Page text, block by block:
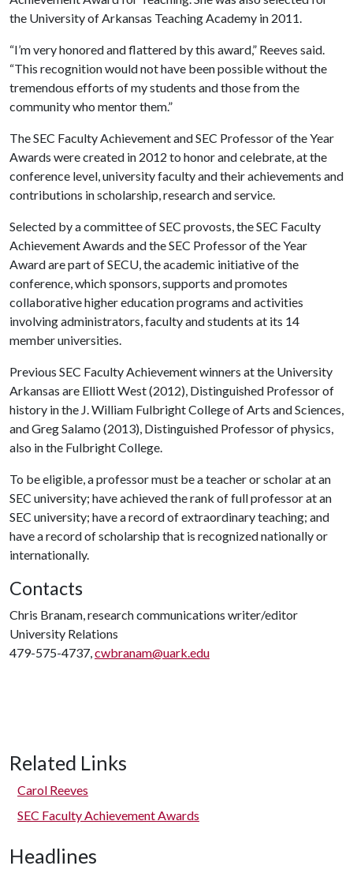
the University of Arkansas Teaching Academy in 2011.
“I’m very honored and flattered by this award,” Reeves said.
“This recognition would not have been possible without the
tremendous efforts of my students and those from the
community who mentor them.”
The SEC Faculty Achievement and SEC Professor of the Year
Awards were created in 2012 to honor and celebrate, at the
conference level, university faculty and their achievements and
contributions in scholarship, research and service.
Selected by a committee of SEC provosts, the SEC Faculty
Achievement Awards and the SEC Professor of the Year
Award are part of SECU, the academic initiative of the
conference, which sponsors, supports and promotes
collaborative higher education programs and activities
involving administrators, faculty and students at its 14
member universities.
Previous SEC Faculty Achievement winners at the University
Arkansas are Elliott West (2012), Distinguished Professor of
history in the J. William Fulbright College of Arts and Sciences,
and Greg Salamo (2013), Distinguished Professor of physics,
also in the Fulbright College.
To be eligible, a professor must be a teacher or scholar at an
SEC university; have achieved the rank of full professor at an
SEC university; have a record of extraordinary teaching; and
have a record of scholarship that is recognized nationally or
internationally.
Contacts
Chris Branam, research communications writer/editor
University Relations
479-575-4737,cwbranam@uark.edu
Related Links
Carol Reeves
SEC Faculty Achievement Awards
Headlines